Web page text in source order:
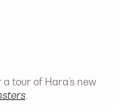
tour of Hara’s new
.